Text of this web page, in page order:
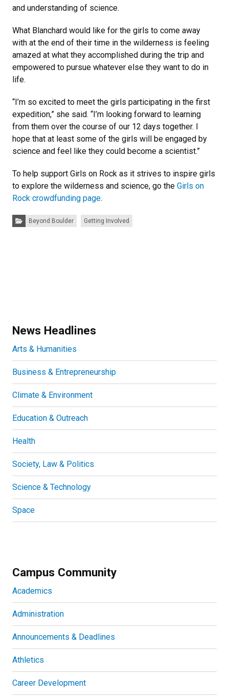
and understanding of science.
What Blanchard would like for the girls to come away
with at the end of their time in the wilderness is feeling
amazed at what they accomplished during the trip and
empowered to pursue whatever else they want to do in
life.
“I’m so excited to meet the girls participating in the first
expedition,” she said. “I’m looking forward to learning
from them over the course of our 12 days together. I
hope that at least some of the girls will be engaged by
science and feel like they could become a scientist.”
To help support Girls on Rock as it strives to inspire girls
to explore the wilderness and science, go the Girls on
Rock crowdfunding page.
Categories:Beyond Boulder Getting Involved
News Headlines
Arts & Humanities
Business & Entrepreneurship
Climate & Environment
Education & Outreach
Health
Society, Law & Politics
Science & Technology
Space
Campus Community
Academics
Administration
Announcements & Deadlines
Athletics
Career Development